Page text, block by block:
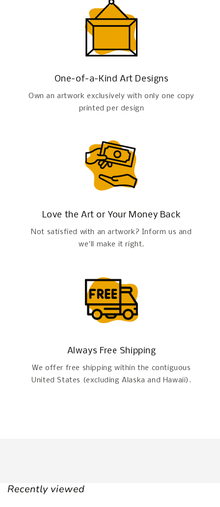
One-of-a-Kind Art Designs
Own an artwork exclusively with only one copy
printed per design
Love the Art or Your Money Back
Not satisfied with an artwork? Inform us and
we'll make it right.
Always Free Shipping
We offer free shipping within the contiguous
United States (excluding Alaska and Hawaii).
Recently viewed